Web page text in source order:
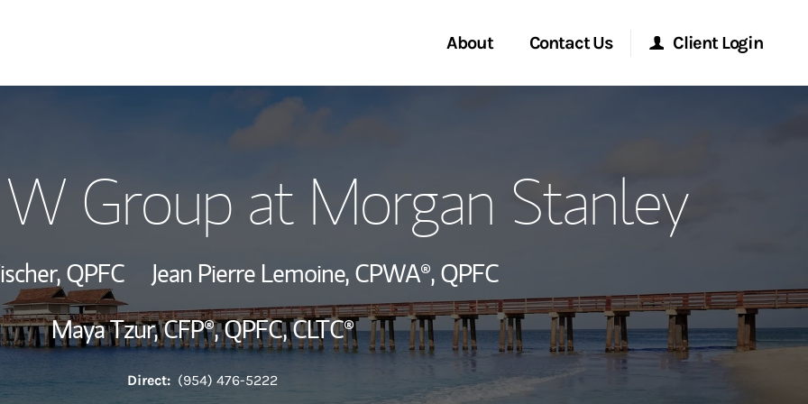
About
Meet the Team
Investment Office
Thought Leadership
Contact Us Client Login
Morgan Stanley at Work
Matrix
Group at Morgan Stanley
QPFC Jean Pierre Lemoine,CPWA®,QPFC
Maya Tzur,CFP®,QPFC,CLTC®
Direct: (954) 476-5222